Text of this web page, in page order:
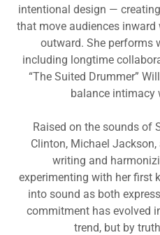
intentional design —
that move audiences
outward. She performs
including longtime
“The Suited Drummer”
balance intimacy
Raised on the sounds of
Clinton, Michael Jackson,
writing and
experimenting with her first
into sound as both
commitment has evolved
trend, but by